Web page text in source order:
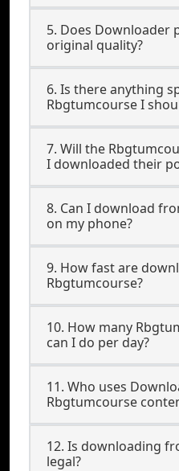
5. Does Downloader
original quality?
6. Is there anything
Rbgtumcourse I
7. Will the
I downloaded their
8. Can I download
on my phone?
9. How fast are
Rbgtumcourse?
10. How many
can I do per day?
11. Who uses
Rbgtumcourse
12. Is downloading
legal?